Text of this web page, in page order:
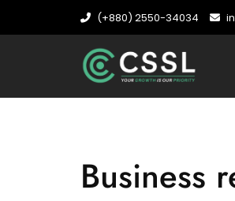
(+880) 2550-34034
Business